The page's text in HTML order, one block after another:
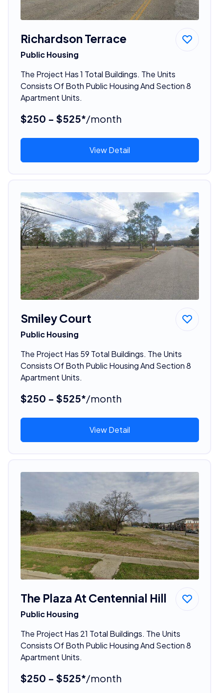
Richardson Terrace
Public Housing
The Project Has 1 Total Buildings. The Units
Consists Of Both Public Housing And Section 8
Apartment Units.
$250 - $525*/month
View Detail
Smiley Court
Public Housing
The Project Has 59 Total Buildings. The Units
Consists Of Both Public Housing And Section 8
Apartment Units.
$250 - $525*/month
View Detail
The Plaza At Centennial Hill
Public Housing
The Project Has 21 Total Buildings. The Units
Consists Of Both Public Housing And Section 8
Apartment Units.
$250 - $525*/month